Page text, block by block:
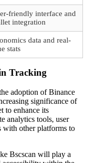
friendly interface and
integration
data and real-
stats
Tracking
adoption of Binance
significance of
to enhance its
analytics tools, user
with other platforms to
Bscscan will play a